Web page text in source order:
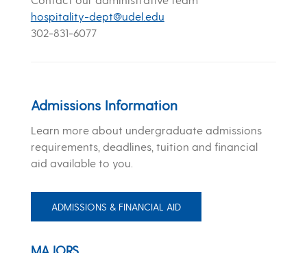
hospitality-dept@udel.edu
302-831-6077
Admissions Information
Learn more about undergraduate admissions
requirements, deadlines, tuition and financial
aid available to you.
ADMISSIONS & FINANCIAL AID